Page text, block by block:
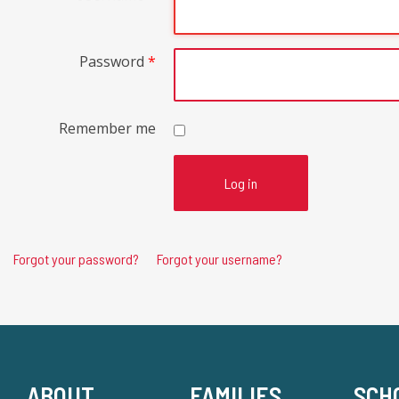
Password *
Remember me
Log in
Forgot your password? Forgot your username?